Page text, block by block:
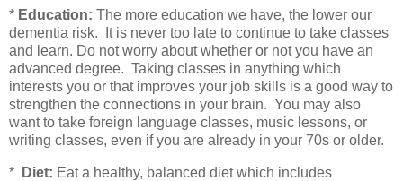
* Education: The more education we have, the lower our
dementia risk. It is never too late to continue to take classes
and learn. Do not worry about whether or not you have an
advanced degree. Taking classes in anything which
interests you or that improves your job skills is a good way to
strengthen the connections in your brain. You may also
want to take foreign language classes, music lessons, or
writing classes, even if you are already in your 70s or older.
* Diet: Eat a healthy, balanced diet which includes